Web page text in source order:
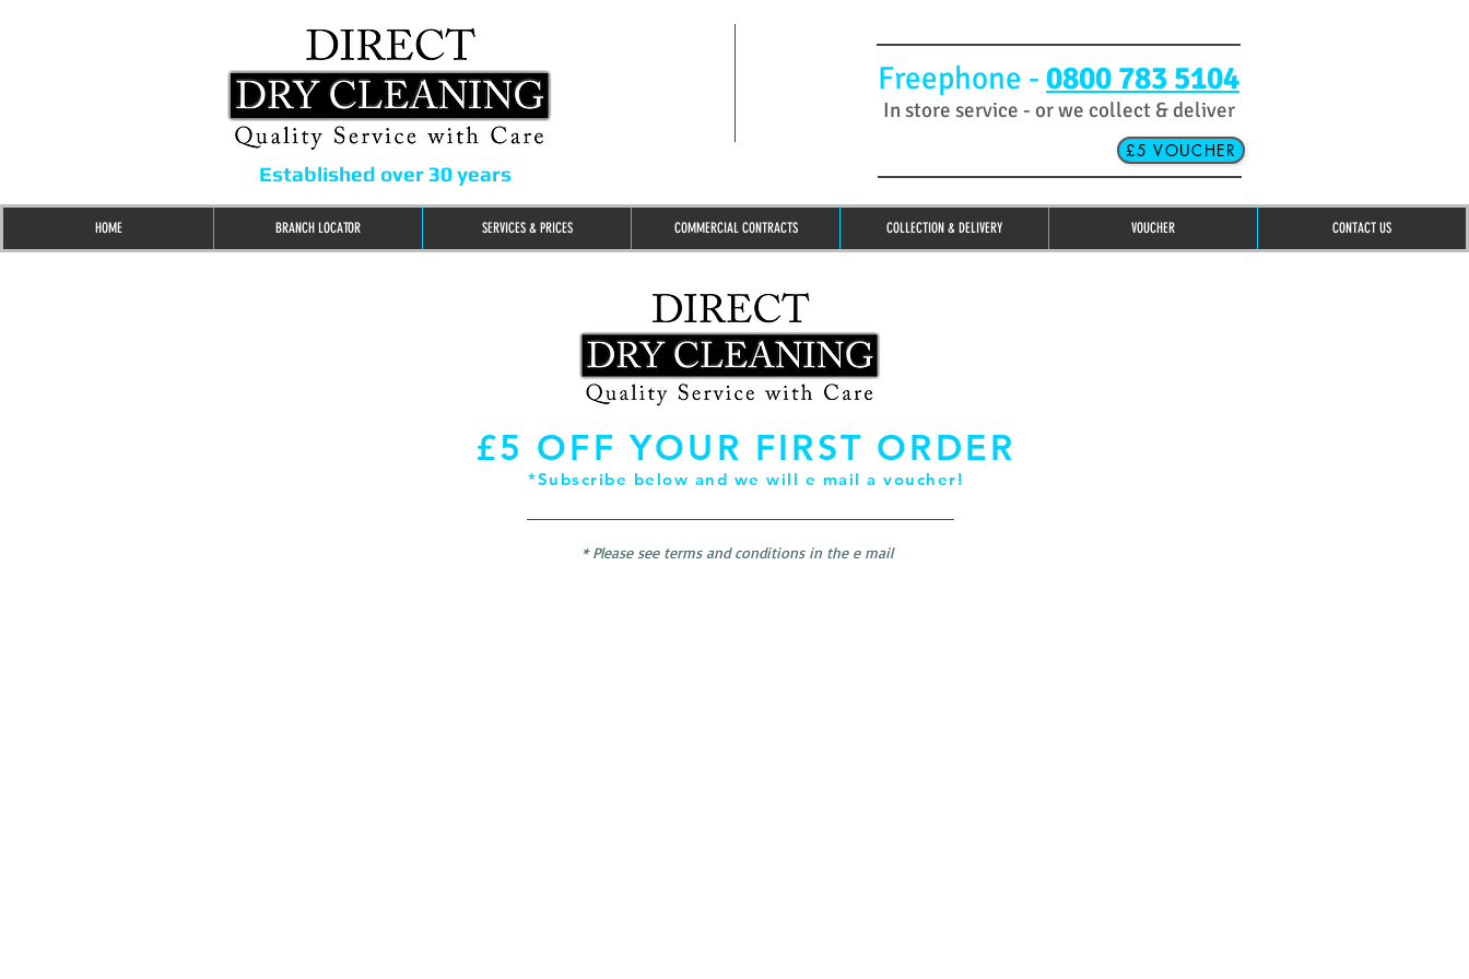
Established over 30 years
Freephone - 0800 783 5104
In store service - or we collect & deliver
£5 VOUCHER
HOME BRANCH LOCATOR SERVICES & PRICES COMMERCIAL CONTRACTS COLLECTION & DELIVERY VOUCHER CONTACT US
£5 OFF YOUR FIRST ORDER
*Subscribe below and we will e mail a voucher!
* Please see terms and conditions in the e mail